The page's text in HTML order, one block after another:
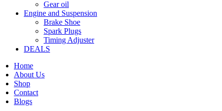
Gear oil
Engine and Suspension
Brake Shoe
Spark Plugs
Timing Adjuster
DEALS
Home
About Us
Shop
Contact
Blogs